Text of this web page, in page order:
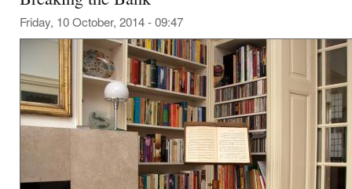
Friday, 10 October, 2014 - 09:47